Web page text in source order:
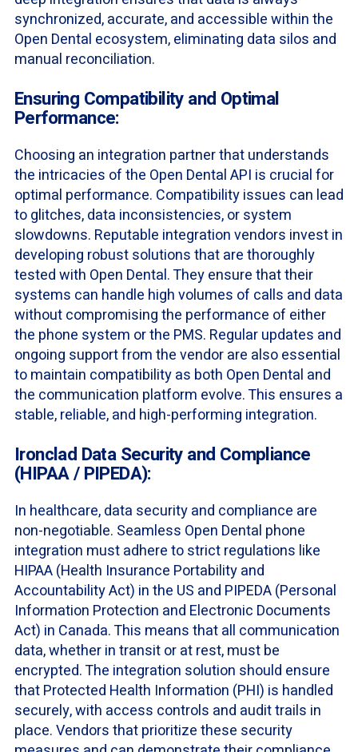
synchronized, accurate, and accessible within the
Open Dental ecosystem, eliminating data silos and
manual reconciliation.
Ensuring Compatibility and Optimal
Performance:
Choosing an integration partner that understands
the intricacies of the Open Dental API is crucial for
optimal performance. Compatibility issues can lead
to glitches, data inconsistencies, or system
slowdowns. Reputable integration vendors invest in
developing robust solutions that are thoroughly
tested with Open Dental. They ensure that their
systems can handle high volumes of calls and data
without compromising the performance of either
the phone system or the PMS. Regular updates and
ongoing support from the vendor are also essential
to maintain compatibility as both Open Dental and
the communication platform evolve. This ensures a
stable, reliable, and high-performing integration.
Ironclad Data Security and Compliance
(HIPAA / PIPEDA):
In healthcare, data security and compliance are
non-negotiable. Seamless Open Dental phone
integration must adhere to strict regulations like
HIPAA (Health Insurance Portability and
Accountability Act) in the US and PIPEDA (Personal
Information Protection and Electronic Documents
Act) in Canada. This means that all communication
data, whether in transit or at rest, must be
encrypted. The integration solution should ensure
that Protected Health Information (PHI) is handled
securely, with access controls and audit trails in
place. Vendors that prioritize these security